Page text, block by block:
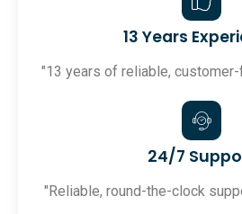
13 Years
"13 years of reliable,
24/7
"Reliable, round-the-clock